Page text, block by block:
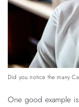
Did you notice the many
One good example is